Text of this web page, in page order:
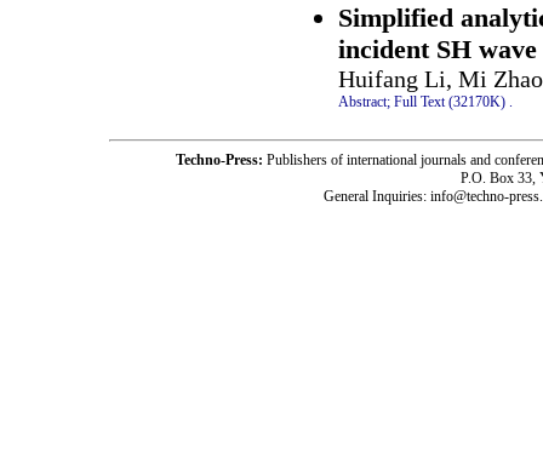
Simplified
incident SH
Huifang Li, Mi
Abstract; Full Text (32170K) .
Techno-Press: Publishers of international journals and
P.O. Box 33,
General Inquiries: info@techno-